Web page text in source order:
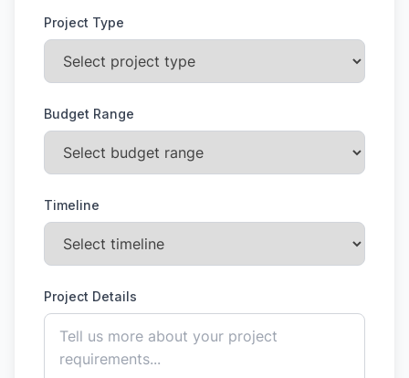
Project Type
Budget Range
Timeline
Project Details